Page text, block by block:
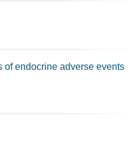
of endocrine adverse events